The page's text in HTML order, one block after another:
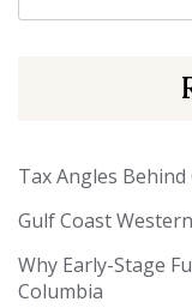
Tax Angles
Gulf Coast
Why Early-Stage
Columbia